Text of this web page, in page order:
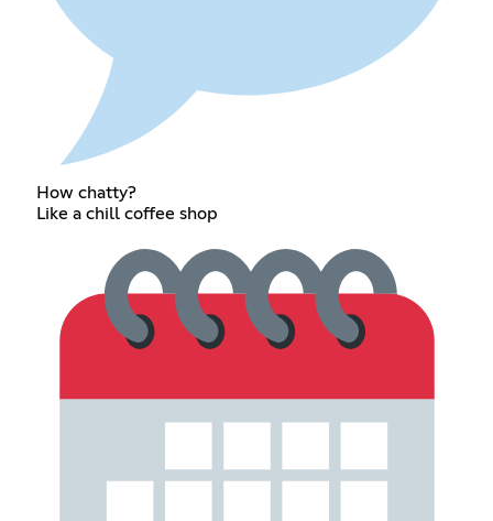
How chatty?
Like a chill coffee shop